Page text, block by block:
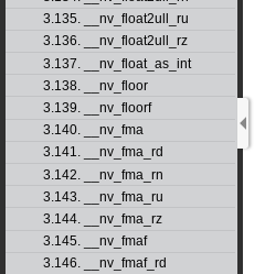
3.135. __nv_float2ull_ru
3.136. __nv_float2ull_rz
3.137. __nv_float_as_int
3.138. __nv_floor
3.139. __nv_floorf
3.140. __nv_fma
3.141. __nv_fma_rd
3.142. __nv_fma_rn
3.143. __nv_fma_ru
3.144. __nv_fma_rz
3.145. __nv_fmaf
3.146. __nv_fmaf_rd